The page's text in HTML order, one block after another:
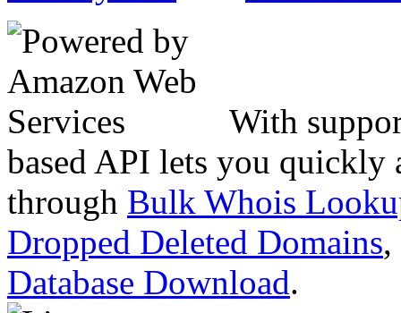
With
based API lets you quickly
through Bulk Whois
Dropped Deleted Domains,
Database Download.